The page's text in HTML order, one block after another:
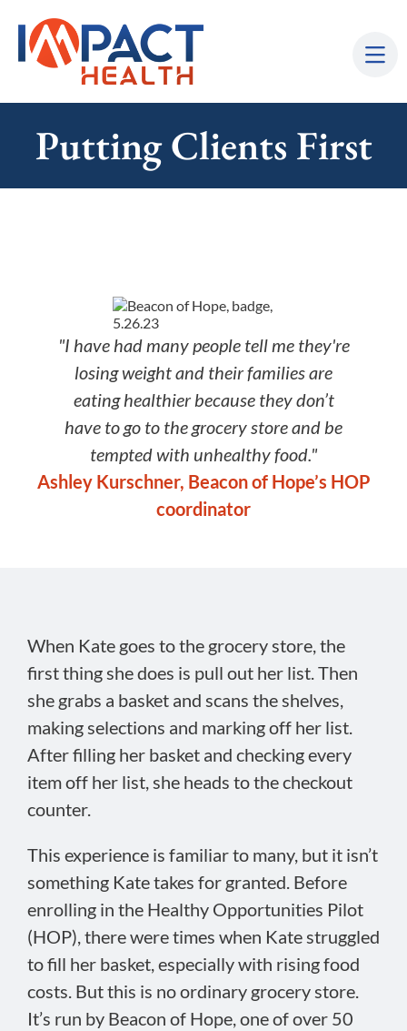
Putting Clients First
"I have had many people tell me they're
losing weight and their families are
eating healthier because they don’t
have to go to the grocery store and be
tempted with unhealthy food."
Ashley Kurschner, Beacon of Hope’s HOP
coordinator
When Kate goes to the grocery store, the
first thing she does is pull out her list. Then
she grabs a basket and scans the shelves,
making selections and marking off her list.
After filling her basket and checking every
item off her list, she heads to the checkout
counter.
This experience is familiar to many, but it isn’t
something Kate takes for granted. Before
enrolling in the Healthy Opportunities Pilot
(HOP), there were times when Kate struggled
to fill her basket, especially with rising food
costs. But this is no ordinary grocery store.
It’s run by Beacon of Hope, one of over 50